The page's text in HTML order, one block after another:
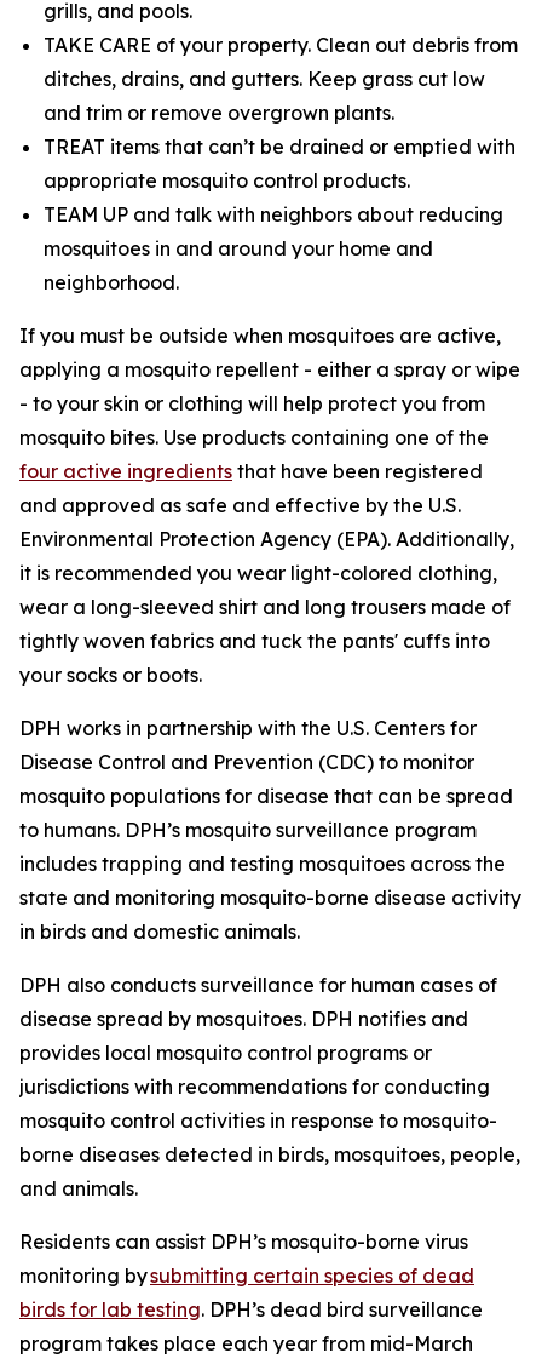
grills, and pools.
TAKE CARE of your property. Clean out debris from
ditches, drains, and gutters. Keep grass cut low
and trim or remove overgrown plants.
TREAT items that can’t be drained or emptied with
appropriate mosquito control products.
TEAM UP and talk with neighbors about reducing
mosquitoes in and around your home and
neighborhood.
If you must be outside when mosquitoes are active,
applying a mosquito repellent - either a spray or wipe
- to your skin or clothing will help protect you from
mosquito bites. Use products containing one of the
four active ingredients that have been registered
and approved as safe and effective by the U.S.
Environmental Protection Agency (EPA). Additionally,
it is recommended you wear light-colored clothing,
wear a long-sleeved shirt and long trousers made of
tightly woven fabrics and tuck the pants' cuffs into
your socks or boots.
DPH works in partnership with the U.S. Centers for
Disease Control and Prevention (CDC) to monitor
mosquito populations for disease that can be spread
to humans. DPH’s mosquito surveillance program
includes trapping and testing mosquitoes across the
state and monitoring mosquito-borne disease activity
in birds and domestic animals.
DPH also conducts surveillance for human cases of
disease spread by mosquitoes. DPH notifies and
provides local mosquito control programs or
jurisdictions with recommendations for conducting
mosquito control activities in response to mosquito-
borne diseases detected in birds, mosquitoes, people,
and animals.
Residents can assist DPH’s mosquito-borne virus
monitoring bysubmitting certain species of dead
birds for lab testing. DPH’s dead bird surveillance
program takes place each year from mid-March